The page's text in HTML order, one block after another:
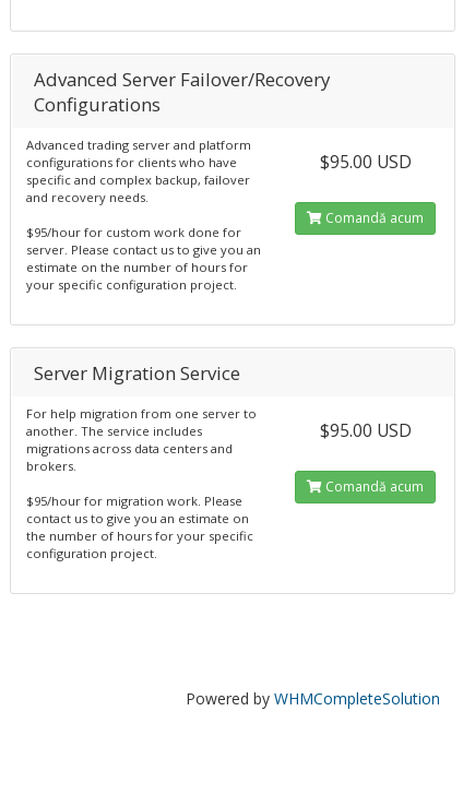
Advanced Server Failover/Recovery
Configurations
Advanced trading server and platform
configurations for clients who have
specific and complex backup, failover
and recovery needs.
$95/hour for custom work done for
server. Please contact us to give you an
estimate on the number of hours for
your specific configuration project.
$95.00 USD
Comandă acum
Server Migration Service
For help migration from one server to
another. The service includes
migrations across data centers and
brokers.
$95/hour for migration work. Please
contact us to give you an estimate on
the number of hours for your specific
configuration project.
$95.00 USD
Comandă acum
Powered by WHMCompleteSolution